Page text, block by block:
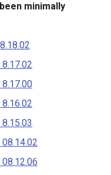
minimally